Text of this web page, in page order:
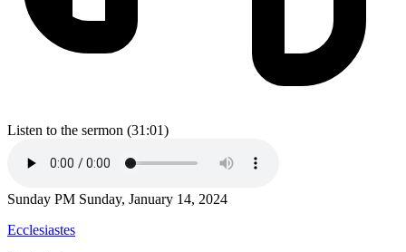
Listen to the sermon (31:01)
Sunday PM Sunday, January 14, 2024
Ecclesiastes